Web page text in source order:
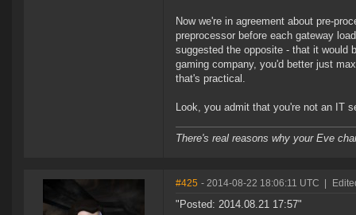
Now we're in agreement about pre-
preprocessor before each gateway
suggested the opposite - that it would
gaming company, you'd better just
that's practical.
Look, you admit that you're not an IT
There's real reasons why your Eve
#425 - 2014-08-22 18:06:11 UTC
"Posted: 2014.08.21 17:57"